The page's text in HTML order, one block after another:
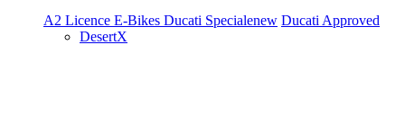
A2 Licence E-Bikes Ducati Specialenew Ducati Approved
DesertX